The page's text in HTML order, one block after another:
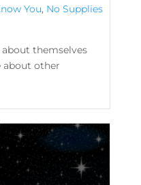
You, No Supplies
themselves
other